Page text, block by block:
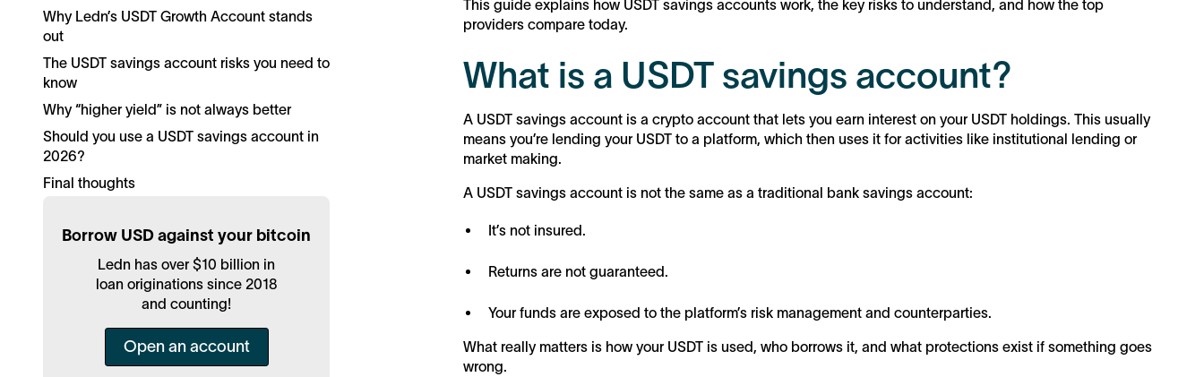
Why Ledn’s USDT Growth Account stands
out
The USDT savings account risks you need to
know
Why “higher yield” is not always better
Should you use a USDT savings account in
2026?
Final thoughts
Borrow USD against your bitcoin
Ledn has over $10 billion in
loan originations since 2018
and counting!
Open an account
This guide explains how USDT savings accounts work, the key risks to understand, and how the top
providers compare today.
What is a USDT savings account?
A USDT savings account is a crypto account that lets you earn interest on your USDT holdings. This usually
means you’re lending your USDT to a platform, which then uses it for activities like institutional lending or
market making.
A USDT savings account is not the same as a traditional bank savings account:
It’s not insured.
Returns are not guaranteed.
Your funds are exposed to the platform’s risk management and counterparties.
What really matters is how your USDT is used, who borrows it, and what protections exist if something goes
wrong.